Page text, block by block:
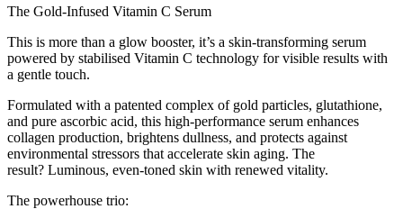
The Gold-Infused Vitamin C Serum
This is more than a glow booster, it’s a skin-transforming serum
powered by stabilised Vitamin C technology for visible results with
a gentle touch.
Formulated with a patented complex of gold particles, glutathione,
and pure ascorbic acid, this high-performance serum enhances
collagen production, brightens dullness, and protects against
environmental stressors that accelerate skin aging. The
result? Luminous, even-toned skin with renewed vitality.
The powerhouse trio: